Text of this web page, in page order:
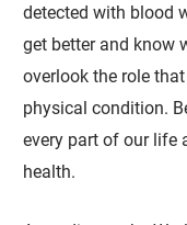
detected with blood
get better and know
overlook the role
physical condition.
every part of our life
health.